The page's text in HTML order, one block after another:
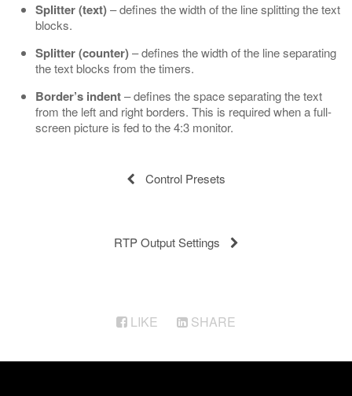
Splitter (text)– defines the width of the line splitting the text
blocks.
Splitter (counter)– defines the width of the line separating
the text blocks from the timers.
Border’s indent– defines the space separating the text
from the left and right borders. This is required when a full-
screen picture is fed to the 4:3 monitor.
Control Presets
RTP Output Settings
LIKE SHARE